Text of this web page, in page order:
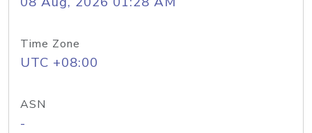
Time Zone
UTC +08:00
ASN
-